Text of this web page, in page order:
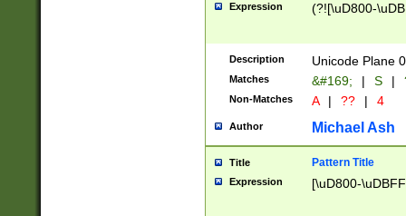
Expression (?![\uD800-
Description Unicode Plane
Matches &#169; | S |
Non-Matches A | ?? | 4
Author Michael Ash
Title Pattern Title
Expression [\uD800-